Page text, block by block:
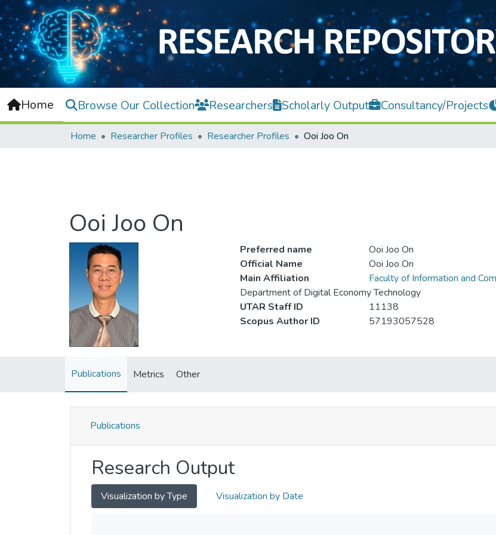
Home Browse Our Collection Researchers Scholarly Output Consultancy/Projects
Home Researcher Profiles Researcher Profiles Ooi Joo On
Ooi Joo On
Preferred name
Ooi Joo On
Official Name
Ooi Joo On
Main Affiliation
Faculty of Information and
Department of Digital Economy Technology
UTAR Staff ID
11138
Scopus Author ID
57193057528
Publications Metrics Other
Publications
Research Output
Visualization by Type Visualization by Date